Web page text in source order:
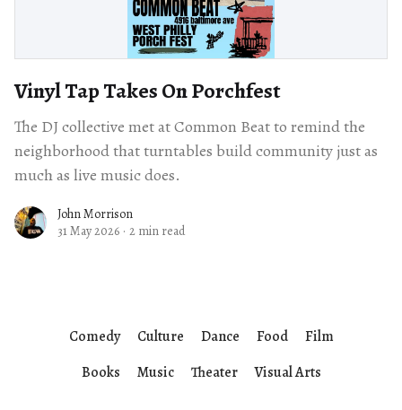
Vinyl Tap Takes On Porchfest
The DJ collective met at Common Beat to remind the
neighborhood that turntables build community just as
much as live music does.
John Morrison
31 May 2026 · 2 min read
Comedy Culture Dance Food
Film
Books
Music Theater Visual Arts